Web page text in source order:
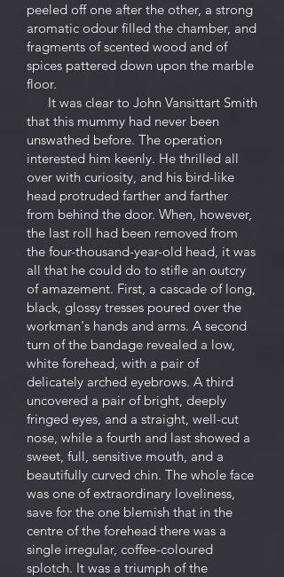
peeled off one after the other, a strong
aromatic odour filled the chamber, and
fragments of scented wood and of
spices pattered down upon the marble
floor.
It was clear to John Vansittart Smith
that this mummy had never been
unswathed before. The operation
interested him keenly. He thrilled all
over with curiosity, and his bird-like
head protruded farther and farther
from behind the door. When, however,
the last roll had been removed from
the four-thousand-year-old head, it was
all that he could do to stifle an outcry
of amazement. First, a cascade of long,
black, glossy tresses poured over the
workman's hands and arms. A second
turn of the bandage revealed a low,
white forehead, with a pair of
delicately arched eyebrows. A third
uncovered a pair of bright, deeply
fringed eyes, and a straight, well-cut
nose, while a fourth and last showed a
sweet, full, sensitive mouth, and a
beautifully curved chin. The whole face
was one of extraordinary loveliness,
save for the one blemish that in the
centre of the forehead there was a
single irregular, coffee-coloured
splotch. It was a triumph of the